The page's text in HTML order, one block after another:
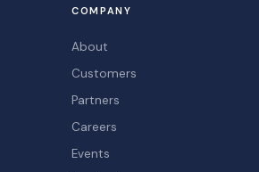
COMPANY
About
Customers
Partners
Careers
Events